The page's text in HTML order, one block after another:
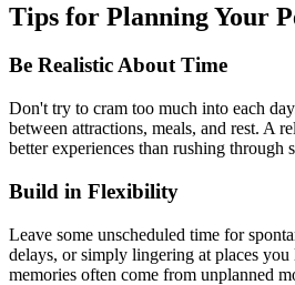
Tips for Planning Your
Be Realistic About Time
Don't try to cram too much into each
between attractions, meals, and rest. A
better experiences than rushing through
Build in Flexibility
Leave some unscheduled time for
delays, or simply lingering at places you
memories often come from unplanned